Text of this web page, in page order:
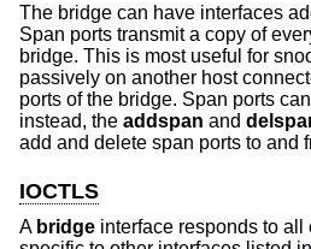
The bridge can have interfaces
Span ports transmit a copy of
bridge. This is most useful for
passively on another host
ports of the bridge. Span ports
instead, the addspan and
add and delete span ports to and
IOCTLS
A bridge interface responds to all